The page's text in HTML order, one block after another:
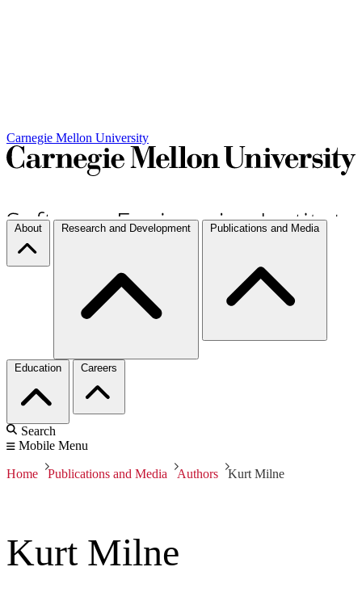
Carnegie Mellon University
About Research and Development Publications and Media
Education Careers
Search
Mobile Menu
Home Publications and Media Authors Kurt Milne
Kurt Milne